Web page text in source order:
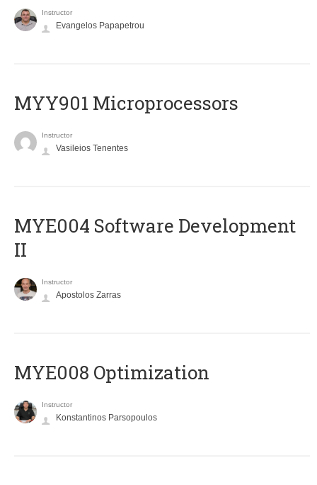
Instructor
Evangelos Papapetrou
MYY901 Microprocessors
Instructor
Vasileios Tenentes
MYE004 Software Development
II
Instructor
Apostolos Zarras
MYE008 Optimization
Instructor
Konstantinos Parsopoulos